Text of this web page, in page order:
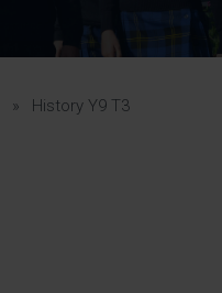
» History Y9 T3